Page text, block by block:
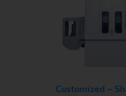
Customized –